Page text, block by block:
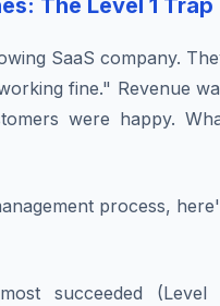
The Level 1 Trap
SaaS company.
fine." Revenue
were happy.
process,
succeeded (Level